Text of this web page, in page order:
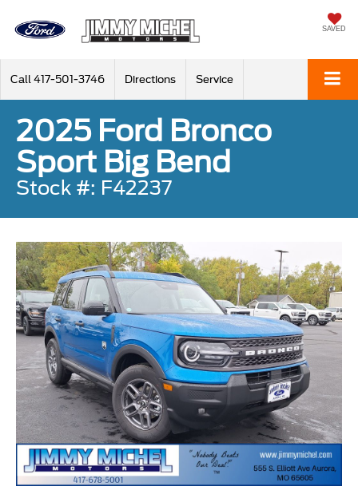
SAVED
Call 417-501-3746 Directions Service
2025 Ford Bronco
Sport Big Bend
Stock #: F42237